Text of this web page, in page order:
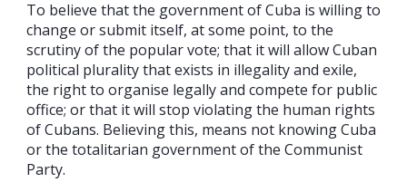
To believe that the government of Cuba is willing to
change or submit itself, at some point, to the
scrutiny of the popular vote; that it will allow Cuban
political plurality that exists in illegality and exile,
the right to organise legally and compete for public
office; or that it will stop violating the human rights
of Cubans. Believing this, means not knowing Cuba
or the totalitarian government of the Communist
Party.